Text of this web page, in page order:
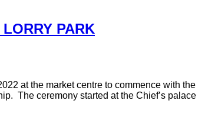
PARK
at the market centre to commence with the
The ceremony started at the Chief’s palace